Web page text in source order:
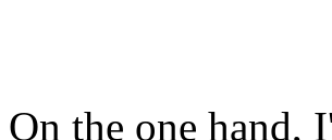
On the one hand,